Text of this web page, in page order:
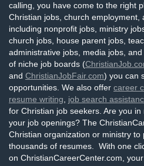
calling, you have come to the right
Christian jobs, church employment,
including nonprofit jobs, ministry
church jobs, house parent jobs,
administrative jobs, media jobs,
of niche job boards (
and ChristianJobFair.com) you can
opportunities. We also offer career
resume writing
job search
for Christian job seekers. Are you
your job openings? The
Christian organization or ministry to
thousands of resumes. With one
on ChristianCareerCenter.com,